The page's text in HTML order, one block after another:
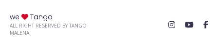
we Tango
ALL RIGHT RESERVED BY TANGO
MALENA